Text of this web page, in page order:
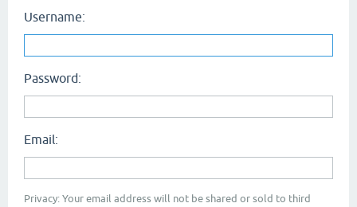
Username:
Password:
Email:
Privacy: Your email address will not be shared or sold to third